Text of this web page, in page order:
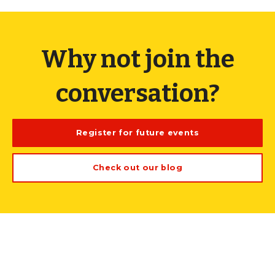
Why not join the
conversation?
Register for future events
Check out our blog